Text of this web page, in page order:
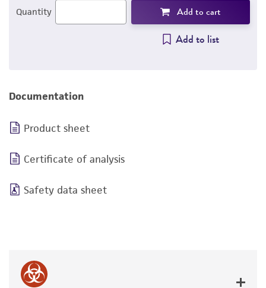
Quantity Add to cart
Add to list
Documentation
Product sheet
Certificate of analysis
Safety data sheet